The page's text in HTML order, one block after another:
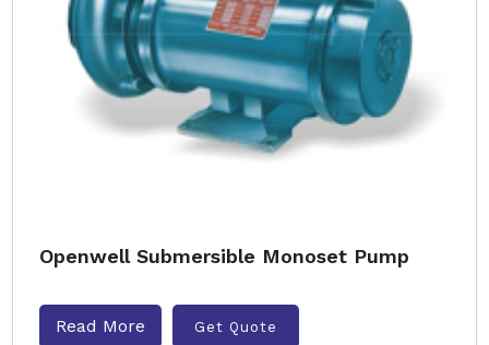
Openwell Submersible Monoset Pump
Read More Get Quote